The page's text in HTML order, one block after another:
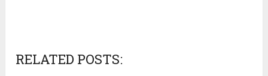
RELATED POSTS: